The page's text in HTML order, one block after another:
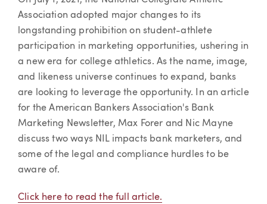
Association adopted major changes to its
longstanding prohibition on student-athlete
participation in marketing opportunities, ushering in
a new era for college athletics. As the name, image,
and likeness universe continues to expand, banks
are looking to leverage the opportunity. In an article
for the American Bankers Association's Bank
Marketing Newsletter, Max Forer and Nic Mayne
discuss two ways NIL impacts bank marketers, and
some of the legal and compliance hurdles to be
aware of.
Click here to read the full article.